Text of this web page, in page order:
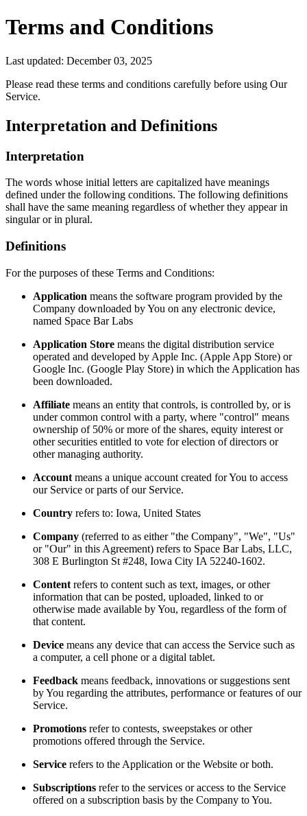
Terms and Conditions
Last updated: December 03, 2025
Please read these terms and conditions carefully before using Our
Service.
Interpretation and Definitions
Interpretation
The words whose initial letters are capitalized have meanings
defined under the following conditions. The following definitions
shall have the same meaning regardless of whether they appear in
singular or in plural.
Definitions
For the purposes of these Terms and Conditions:
Application means the software program provided by the
Company downloaded by You on any electronic device,
named Space Bar Labs
Application Store means the digital distribution service
operated and developed by Apple Inc. (Apple App Store) or
Google Inc. (Google Play Store) in which the Application has
been downloaded.
Affiliate means an entity that controls, is controlled by, or is
under common control with a party, where "control" means
ownership of 50% or more of the shares, equity interest or
other securities entitled to vote for election of directors or
other managing authority.
Account means a unique account created for You to access
our Service or parts of our Service.
Country refers to: Iowa, United States
Company (referred to as either "the Company", "We", "Us"
or "Our" in this Agreement) refers to Space Bar Labs, LLC,
308 E Burlington St #248, Iowa City IA 52240-1602.
Content refers to content such as text, images, or other
information that can be posted, uploaded, linked to or
otherwise made available by You, regardless of the form of
that content.
Device means any device that can access the Service such as
a computer, a cell phone or a digital tablet.
Feedback means feedback, innovations or suggestions sent
by You regarding the attributes, performance or features of our
Service.
Promotions refer to contests, sweepstakes or other
promotions offered through the Service.
Service refers to the Application or the Website or both.
Subscriptions refer to the services or access to the Service
offered on a subscription basis by the Company to You.